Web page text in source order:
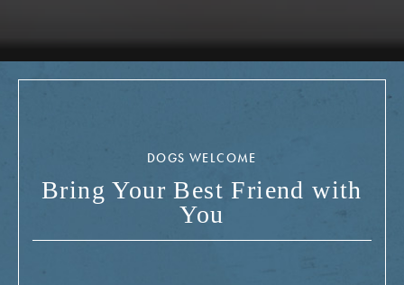
DOGS WELCOME
Bring Your Best Friend with
You